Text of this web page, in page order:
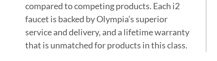
compared to competing products. Each i2
faucet is backed by Olympia’s superior
service and delivery, and a lifetime warranty
that is unmatched for products in this class.